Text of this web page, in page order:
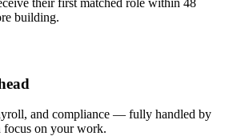
their first matched role within 48
building.
and compliance — fully handled by
focus on your work.